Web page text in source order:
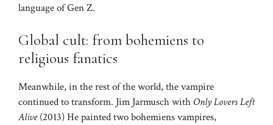
language of Gen Z.
Global cult: from bohemiens to
religious fanatics
Meanwhile, in the rest of the world, the vampire
continued to transform. Jim Jarmusch with Only Lovers Left
Alive (2013) He painted two bohemiens vampires,